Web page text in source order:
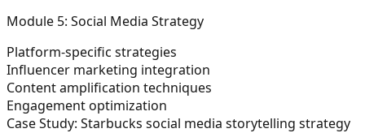
Module 5: Social Media Strategy
Platform-specific strategies
Influencer marketing integration
Content amplification techniques
Engagement optimization
Case Study: Starbucks social media storytelling strategy